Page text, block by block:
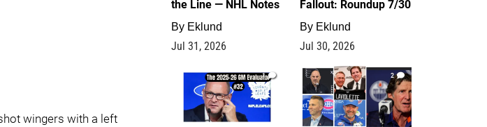
wingers with a left
the Line — NHL Notes
By Eklund
Jul 31, 2026
Fallout: Roundup 7/30
By Eklund
Jul 30, 2026
1 2